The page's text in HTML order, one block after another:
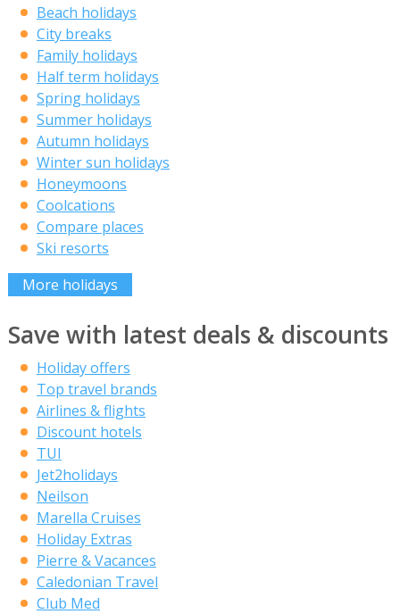
Beach holidays
City breaks
Family holidays
Half term holidays
Spring holidays
Summer holidays
Autumn holidays
Winter sun holidays
Honeymoons
Coolcations
Compare places
Ski resorts
More holidays
Save with latest deals & discounts
Holiday offers
Top travel brands
Airlines & flights
Discount hotels
TUI
Jet2holidays
Neilson
Marella Cruises
Holiday Extras
Pierre & Vacances
Caledonian Travel
Club Med